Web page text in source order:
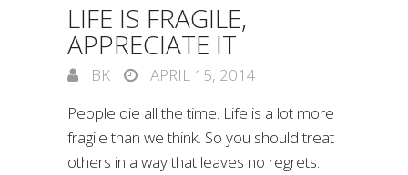
LIFE IS FRAGILE,
APPRECIATE IT
BK
APRIL 15, 2014
People die all the time. Life is a lot more
fragile than we think. So you should treat
others in a way that leaves no regrets.